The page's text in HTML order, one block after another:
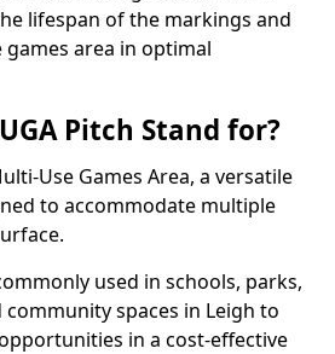
lifespan of the markings and
area in optimal
Pitch Stand for?
Use Games Area, a versatile
to accommodate multiple
used in schools, parks,
spaces in Leigh to
in a cost-effective